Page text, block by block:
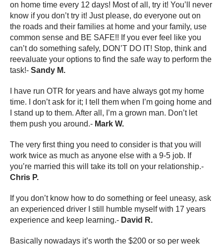
on home time every 12 days! Most of all, try it! You’ll never
know if you don’t try it! Just please, do everyone out on
the roads and their families at home and your family, use
common sense and BE SAFE!! If you ever feel like you
can’t do something safely, DON’T DO IT! Stop, think and
reevaluate your options to find the safe way to perform the
task!- Sandy M.
I have run OTR for years and have always got my home
time. I don’t ask for it; I tell them when I’m going home and
I stand up to them. After all, I’m a grown man. Don’t let
them push you around.- Mark W.
The very first thing you need to consider is that you will
work twice as much as anyone else with a 9-5 job. If
you’re married this will take its toll on your relationship.-
Chris P.
If you don’t know how to do something or feel uneasy, ask
an experienced driver I still humble myself with 17 years
experience and keep learning.- David R.
Basically nowadays it’s worth the $200 or so per week